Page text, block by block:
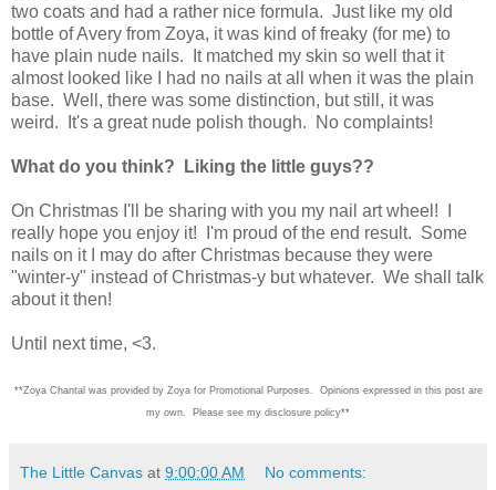
two coats and had a rather nice formula. Just like my old
bottle of Avery from Zoya, it was kind of freaky (for me) to
have plain nude nails. It matched my skin so well that it
almost looked like I had no nails at all when it was the plain
base. Well, there was some distinction, but still, it was
weird. It's a great nude polish though. No complaints!
What do you think? Liking the little guys??
On Christmas I'll be sharing with you my nail art wheel! I
really hope you enjoy it! I'm proud of the end result. Some
nails on it I may do after Christmas because they were
"winter-y" instead of Christmas-y but whatever. We shall talk
about it then!
Until next time, <3.
**Zoya Chantal was provided by Zoya for Promotional Purposes. Opinions expressed in this post are
my own. Please see my disclosure policy**
The Little Canvas at 9:00:00 AM No comments: